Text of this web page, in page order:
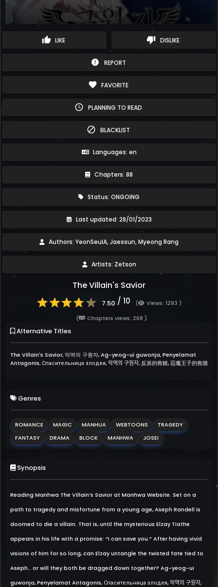
thumb_up LIKE thumb_down DISLIKE
report REPORT
favorite FAVORITE
schedule PLANNING TO READ
block BLACKLIST
Languages: en
Chapters: 88
Status: ONGOING
Last updated: 28/01/2023
Authors: YeonSeulA, Jaessun, Myeong Rang
Artists: Zetson
The Villain's Savior
7.50 / 10 (
Views: 1293 )
(
Chapters views: 268 )
Alternative Titles
The Villain's Savior, 악역의 구원자, Ag-yeog-ui guwonja, Penyelamat
Antagonis, Спасительница злодея, 악역의 구원자, 反派的救赎, 惡魔王子的救贖
Genres
ROMANCE MAGIC MANHUA WEBTOONS
TRAGEDY
FANTASY
DRAMA BLOCK MANHWA JOSEI
Synopsis
Reading Manhwa The Villain’s Savior at Manhwa Website. Set on a
path to tragedy and misfortune from a young age, Aseph Randell is
doomed to die a villain. That is, until the mysterious Elzay Tiathe
appears in his life with a promise: “I can save you.” After having vivid
visions of him for so long, can Elzay untangle the twisted fate tied to
Aseph… or will they both be dragged down together? Ag-yeog-ui
guwonja, Penyelamat Antagonis, Спасительница злодея, 악역의 구원자,